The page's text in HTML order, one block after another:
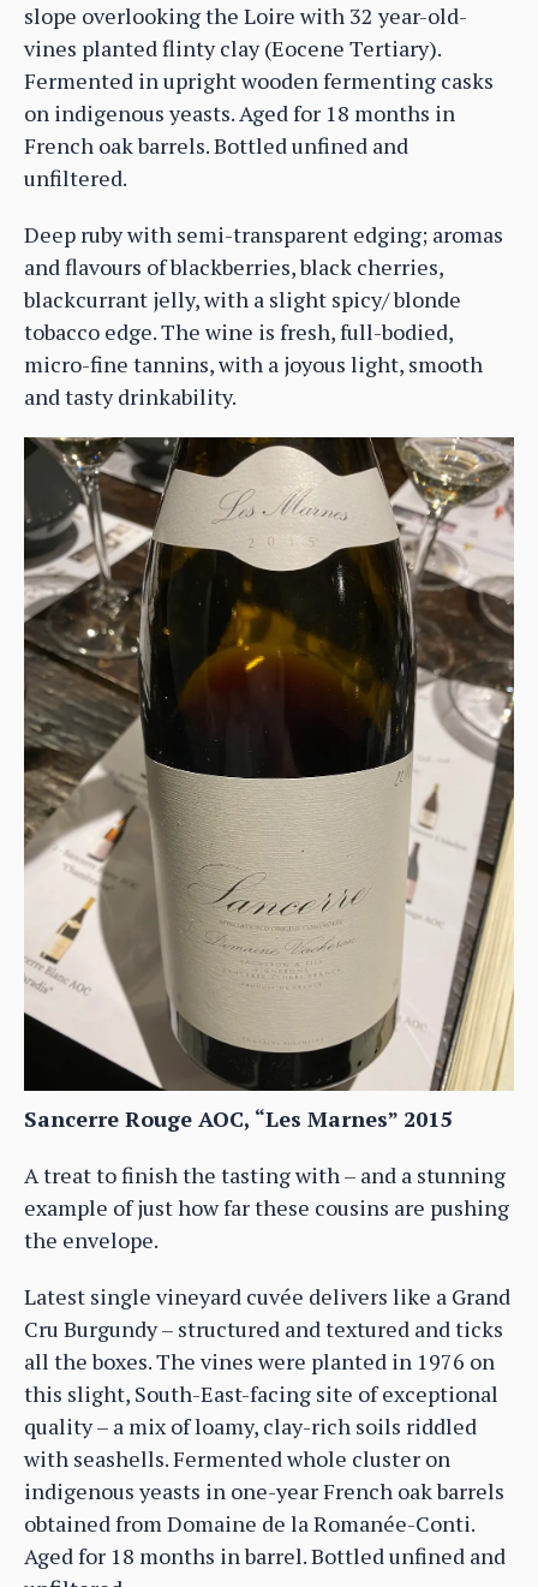
slope overlooking the Loire with 32 year-old-
vines planted flinty clay (Eocene Tertiary).
Fermented in upright wooden fermenting casks
on indigenous yeasts. Aged for 18 months in
French oak barrels. Bottled unfined and
unfiltered.
Deep ruby with semi-transparent edging; aromas
and flavours of blackberries, black cherries,
blackcurrant jelly, with a slight spicy/ blonde
tobacco edge. The wine is fresh, full-bodied,
micro-fine tannins, with a joyous light, smooth
and tasty drinkability.
Sancerre Rouge AOC, “Les Marnes” 2015
A treat to finish the tasting with – and a stunning
example of just how far these cousins are pushing
the envelope.
Latest single vineyard cuvée delivers like a Grand
Cru Burgundy – structured and textured and ticks
all the boxes. The vines were planted in 1976 on
this slight, South-East-facing site of exceptional
quality – a mix of loamy, clay-rich soils riddled
with seashells. Fermented whole cluster on
indigenous yeasts in one-year French oak barrels
obtained from Domaine de la Romanée-Conti.
Aged for 18 months in barrel. Bottled unfined and